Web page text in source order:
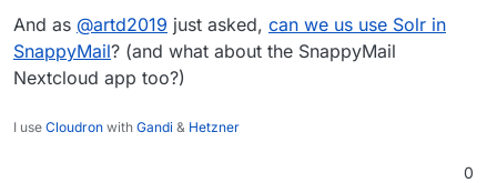
Backup/restore progress
OpenVPN/Wireguard integration
DoT support with client ID
Community repo (appstore)
And as @artd2019 just asked, can we us use Solr in
SnappyMail? (and what about the SnappyMail
Nextcloud app too?)
I use Cloudron with Gandi & Hetzner
0